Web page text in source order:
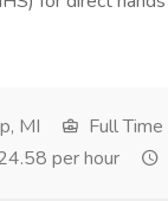
MI
Full Time
per hour